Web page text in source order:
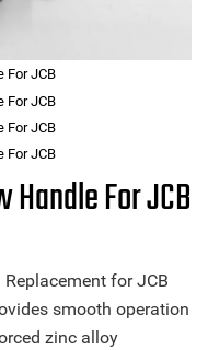
For JCB
for JCB
smooth operation
zinc alloy